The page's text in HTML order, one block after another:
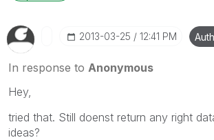
‎2013-03-25 12:41 PM
In response to Anonymous
Hey,
tried that. Still doenst return any right
ideas?